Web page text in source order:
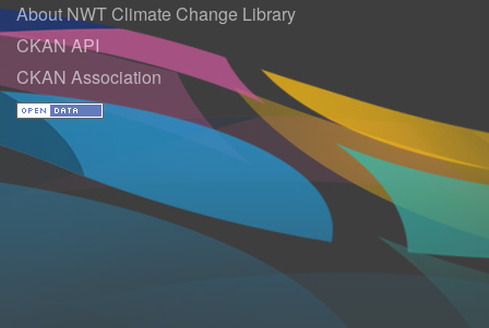
About NWT Climate Change Library
CKAN API
CKAN Association